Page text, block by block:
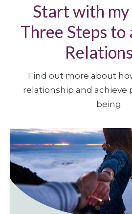
Start with
Three Steps to
Find out more about
relationship and achieve
being.